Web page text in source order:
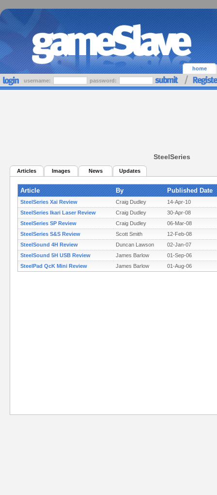
home
username: password:
SteelSeries
Articles Images News Updates
Article By Published Date
SteelSeries Xai Review Craig Dudley
14-Apr-10
SteelSeries Ikari Laser Review
Craig Dudley
30-Apr-08
SteelSeries SP Review
Craig Dudley
06-Mar-08
SteelSeries S&S Review
Scott Smith
12-Feb-08
SteelSound 4H Review
Duncan Lawson
02-Jan-07
SteelSound 5H USB Review
James Barlow
01-Sep-06
SteelPad QcK Mini Review
James Barlow 01-Aug-06